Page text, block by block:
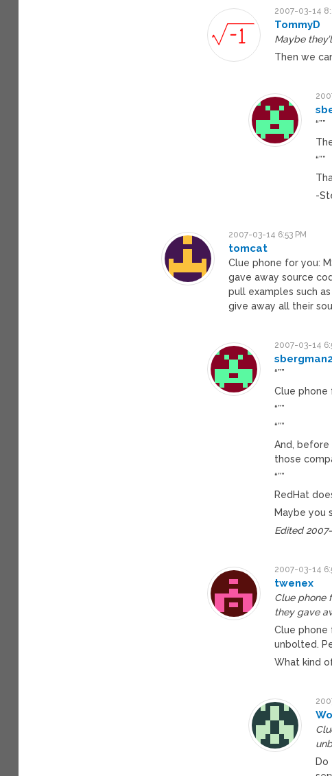
2007-03-14
TommyD
Maybe
Then we
“””
“””
-
2007-03-14 6:53 PM
tomcat
Clue phone for you:
gave away source
pull examples such
give away all their
2007-03-14
“””
Clue phone
“””
“””
And, before
those
“””
RedHat
Maybe you
Edited
2007-03-14
twenex
Clue phone
they gave
Clue phone
unbolted.
What kind